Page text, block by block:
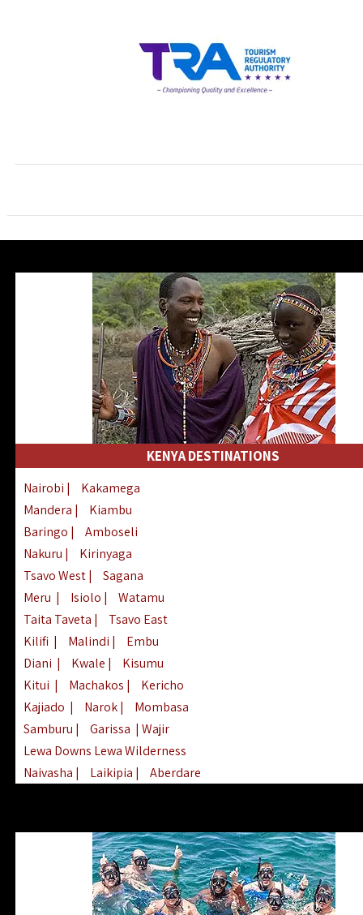
KENYA DESTINATIONS
Nairobi |
Kakamega
Mandera |
Kiambu
Baringo |
Amboseli
Nakuru |
Kirinyaga
Tsavo West|
Sagana
Meru | Isiolo |
Watamu
Taita Taveta |
Tsavo East
Kilifi | Malindi |
Embu
Diani | Kwale |
Kisumu
Kitui | Machakos |
Kericho
Kajiado | Narok|
Mombasa
Samburu | Garissa | Wajir
Lewa Downs Lewa Wilderness
Naivasha | Laikipia |
Aberdare
Nyeri| Chyulu Hills| Tana River
Elgeyo Marakwet| Marsabit